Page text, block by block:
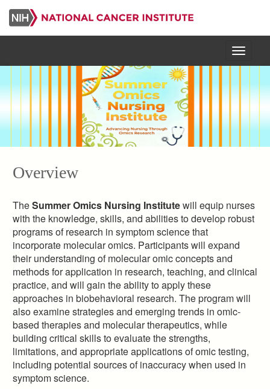
Skip
main
Menu
Overview
TheSummer Omics Nursing Institutewill equip nurses
with the knowledge, skills, and abilities to develop robust
programs of research in symptom science that
incorporate molecular omics. Participants will expand
their understanding of molecular omic concepts and
methods for application in research, teaching, and clinical
practice, and will gain the ability to apply these
approaches in biobehavioral research. The program will
also examine strategies and emerging trends in omic-
based therapies and molecular therapeutics, while
building critical skills to evaluate the strengths,
limitations, and appropriate applications of omic testing,
including potential sources of inaccuracy when used in
symptom science.